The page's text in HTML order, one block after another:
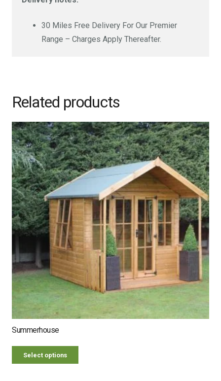
30 Miles Free Delivery For Our Premier
Range – Charges Apply Thereafter.
Related products
Summerhouse
Select options